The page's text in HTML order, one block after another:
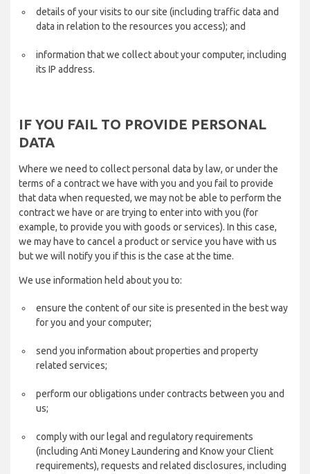
details of your visits to our site (including traffic data and
data in relation to the resources you access); and
information that we collect about your computer, including
its IP address.
IF YOU FAIL TO PROVIDE PERSONAL
DATA
Where we need to collect personal data by law, or under the
terms of a contract we have with you and you fail to provide
that data when requested, we may not be able to perform the
contract we have or are trying to enter into with you (for
example, to provide you with goods or services). In this case,
we may have to cancel a product or service you have with us
but we will notify you if this is the case at the time.
We use information held about you to:
ensure the content of our site is presented in the best way
for you and your computer;
send you information about properties and property
related services;
perform our obligations under contracts between you and
us;
comply with our legal and regulatory requirements
(including Anti Money Laundering and Know your Client
requirements), requests and related disclosures, including